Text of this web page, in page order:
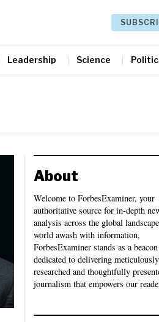
Leadership Science
About
Welcome to ForbesExaminer, your
authoritative source for in-depth
analysis across the global
world awash with information,
ForbesExaminer stands as a
dedicated to delivering meticulously
researched and thoughtfully
journalism that empowers our